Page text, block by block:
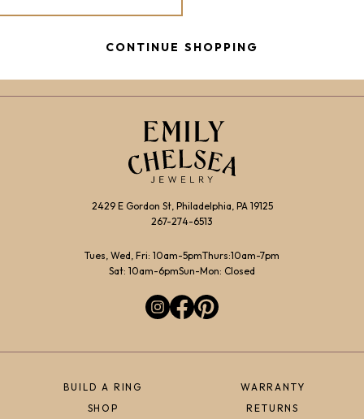
CONTINUE SHOPPING
BUILD A RING
SHOP
WARRANTY
RETURNS
2429 E Gordon St, Philadelphia, PA 19125
267-274-6513
Tues, Wed, Fri: 10am-5pmThurs:10am-7pm
Sat: 10am-6pmSun-Mon: Closed